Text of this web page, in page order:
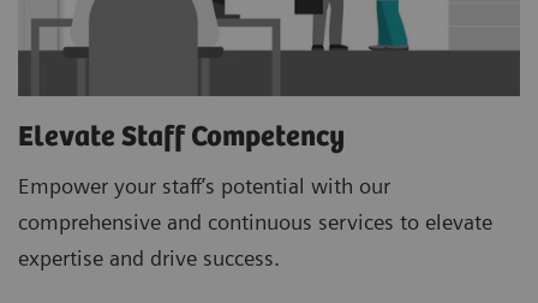
Elevate Staff Competency
Empower your staff’s potential with our
comprehensive and continuous services to elevate
expertise and drive success.